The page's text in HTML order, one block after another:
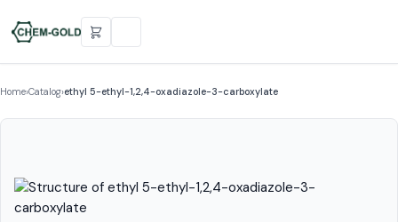
Home›Catalog›ethyl 5-ethyl-1,2,4-oxadiazole-3-carboxylate